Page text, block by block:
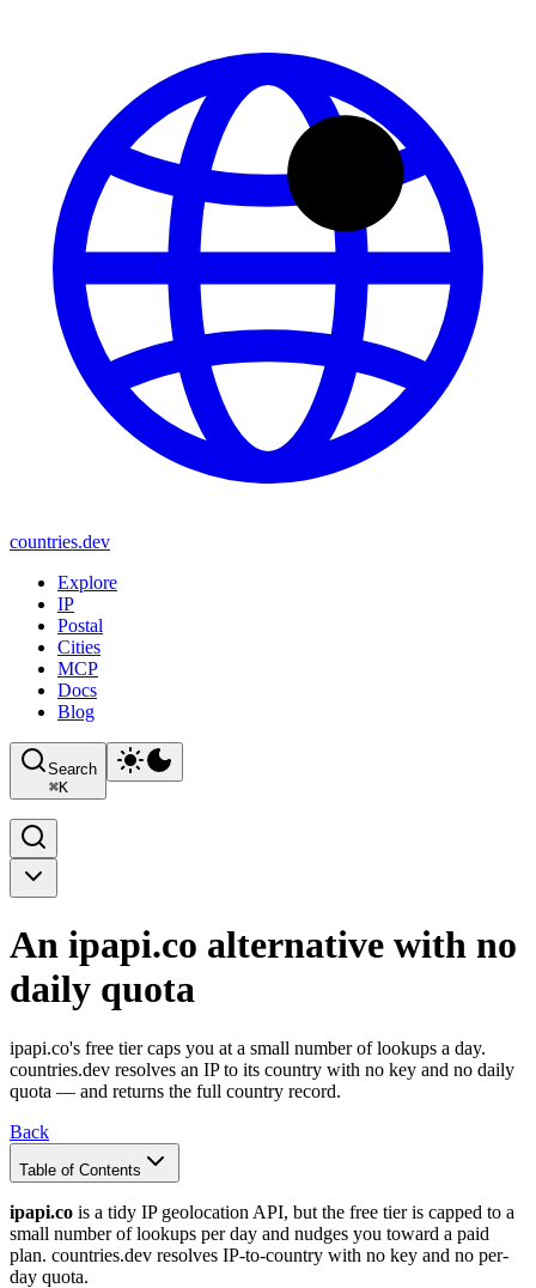
countries.dev
Explore
IP
Postal
Cities
MCP
Docs
Blog
Search
⌘K
An ipapi.co alternative with no
daily quota
ipapi.co's free tier caps you at a small number of lookups a day.
countries.dev resolves an IP to its country with no key and no daily
quota — and returns the full country record.
Back
Table of Contents
ipapi.co is a tidy IP geolocation API, but the free tier is capped to a
small number of lookups per day and nudges you toward a paid
plan. countries.dev resolves IP-to-country with no key and no per-
day quota.